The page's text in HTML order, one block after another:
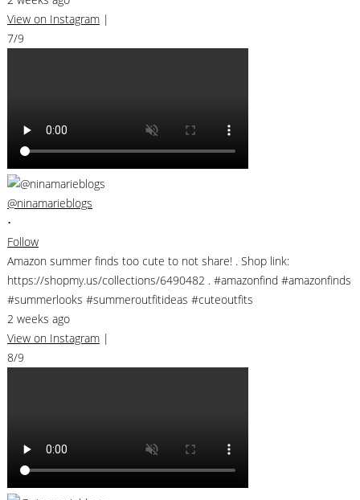
View on Instagram |
7/9
@ninamarieblogs
•
Follow
Amazon summer finds too cute to not share! . Shop link:
https://shopmy.us/collections/6490482 . #amazonfind #amazonfinds
#summerlooks #summeroutfitideas #cuteoutfits
2 weeks ago
View on Instagram |
8/9